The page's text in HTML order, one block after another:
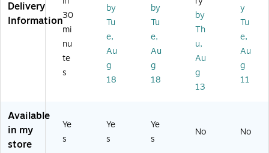
hit
e,
2
0
Pi
ec
(A
M
ei
gh
t,
W
hit
e,
24
/P
ac
ei
gh
t,
Re
d,
24
Pi
ac
k
e
e,
10
0/
Bo
x
(K
H2
Delivery
Information30
mi
nu
te
s
by
Tu
e,
Au
g
18
by
Tu
e,
Au
g
18
by
Th
u,
Au
g
13
y
Tu
e,
Au
g
11
Available
in my
store
Ye
s
Ye
s
Ye
s
No No